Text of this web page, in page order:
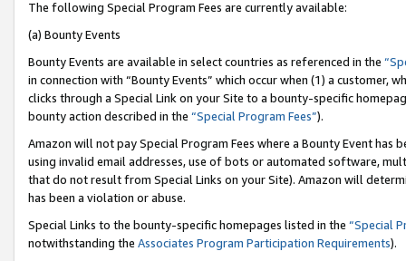
The following Special Program Fees are currently available:
(a) Bounty Events
Bounty Events are available in select countries as referenced in the
in connection with “Bounty Events” which occur when (1) a customer,
clicks through a Special Link on your Site to a bounty-specific
bounty action described in the “Special Program Fees”).
Amazon will not pay Special Program Fees where a Bounty Event
using invalid email addresses, use of bots or automated software,
that do not result from Special Links on your Site). Amazon will
has been a violation or abuse.
Special Links to the bounty-specific homepages listed in the “Special
notwithstanding the Associates Program Participation Requirements).